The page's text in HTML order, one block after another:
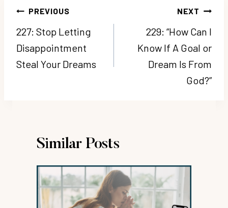
Post
navigation
PREVIOUS
227: Stop Letting
Disappointment
Steal Your Dreams
NEXT
229: “How Can I
Know If A Goal or
Dream Is From
God?”
Similar Posts